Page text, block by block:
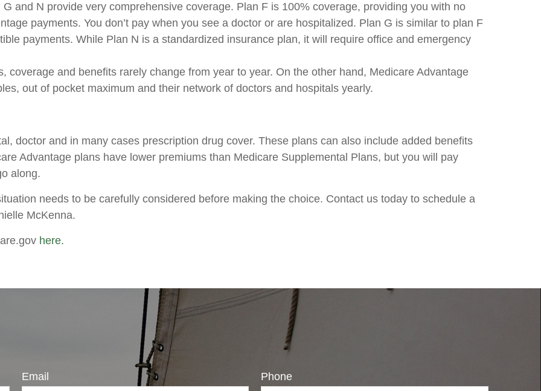
and N provide very comprehensive coverage. Plan F is 100% coverage, providing you with no
payments. You don’t pay when you see a doctor or are hospitalized. Plan G is similar to plan F
payments. While Plan N is a standardized insurance plan, it will require office and emergency
coverage and benefits rarely change from year to year. On the other hand, Medicare Advantage
out of pocket maximum and their network of doctors and hospitals yearly.
doctor and in many cases prescription drug cover. These plans can also include added benefits
Advantage plans have lower premiums than Medicare Supplemental Plans, but you will pay
along.
needs to be carefully considered before making the choice. Contact us today to schedule a
McKenna.
here.
Email Phone